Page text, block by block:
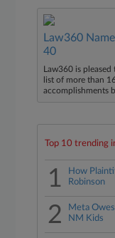
Law360
40
Law360 is
list of more than
accomplishments
Top 10 trending
1
How
Robinson
2
Meta
NM Kids